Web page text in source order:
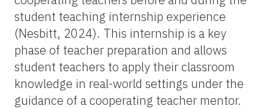
student teaching internship experience
(Nesbitt, 2024). This internship is a key
phase of teacher preparation and allows
student teachers to apply their classroom
knowledge in real-world settings under the
guidance of a cooperating teacher mentor.